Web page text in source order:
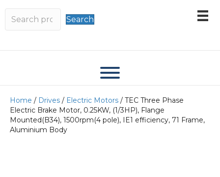
Search
Home / Drives / Electric Motors / TEC Three Phase
Electric Brake Motor, 0.25KW, (1/3HP), Flange
Mounted(B34), 1500rpm(4 pole), IE1 efficiency, 71 Frame,
Aluminium Body